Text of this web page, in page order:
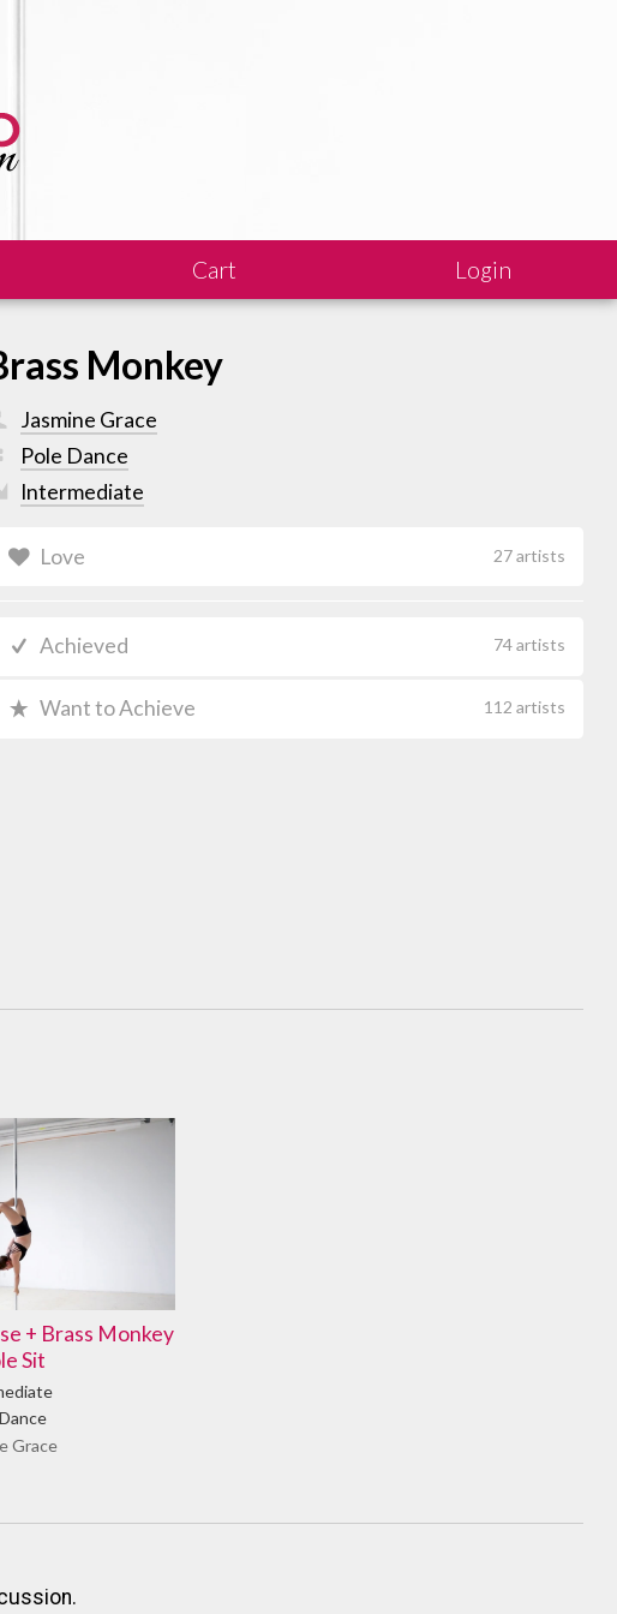
Cart Login
Monkey
Jasmine Grace
Pole Dance
Intermediate
Love 27 artists
Achieved 74 artists
Want to Achieve 112 artists
+ Brass Monkey
Sit
Grace